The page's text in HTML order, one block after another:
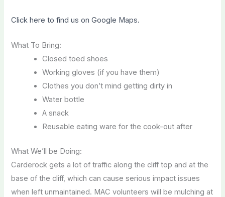
Click here to find us on Google Maps.
What To Bring:
Closed toed shoes
Working gloves (if you have them)
Clothes you don’t mind getting dirty in
Water bottle
A snack
Reusable eating ware for the cook-out after
What We’ll be Doing:
Carderock gets a lot of traffic along the cliff top and at the
base of the cliff, which can cause serious impact issues
when left unmaintained. MAC volunteers will be mulching at